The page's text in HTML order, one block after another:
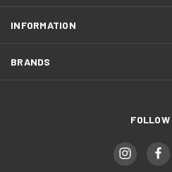
INFORMATION
BRANDS
FOLLOW